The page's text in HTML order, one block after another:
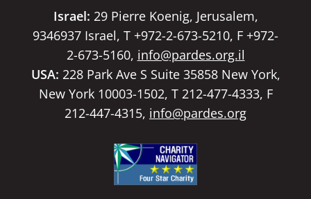
Israel: 29 Pierre Koenig, Jerusalem,
9346937 Israel, T +972-2-673-5210, F +972-
2-673-5160, info@pardes.org.il
USA: 228 Park Ave S Suite 35858 New York,
New York 10003-1502, T 212-477-4333, F
212-447-4315, info@pardes.org